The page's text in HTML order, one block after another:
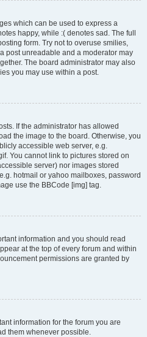
which can be used to express a
happy, while :( denotes sad. The full
form. Try not to overuse smilies,
post unreadable and a moderator may
The board administrator may also
you may use within a post.
If the administrator has allowed
the image to the board. Otherwise, you
accessible web server, e.g.
You cannot link to pictures stored on
server) nor images stored
hotmail or yahoo mailboxes, password
use the BBCode [img] tag.
information and you should read
at the top of every forum and within
permissions are granted by
information for the forum you are
them whenever possible.